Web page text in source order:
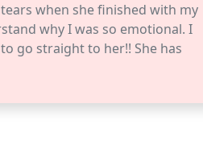
when she finished with my
why I was so emotional. I
go straight to her!! She has